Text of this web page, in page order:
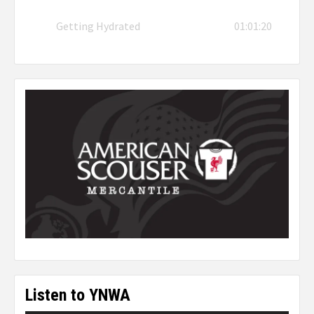
Getting Hydrated 01:01:20
Listen to YNWA